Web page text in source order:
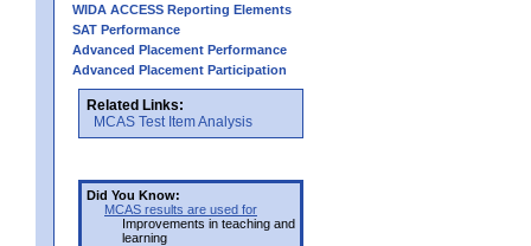
WIDA ACCESS Reporting Elements
SAT Performance
Advanced Placement Performance
Advanced Placement Participation
Related Links:
MCAS Test Item Analysis
Did You Know:
MCAS results are used for
Improvements in teaching and
learning